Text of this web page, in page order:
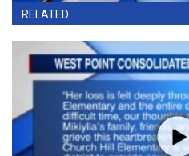
RELATED